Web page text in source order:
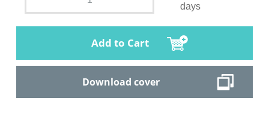
days
Add to Cart
Download cover